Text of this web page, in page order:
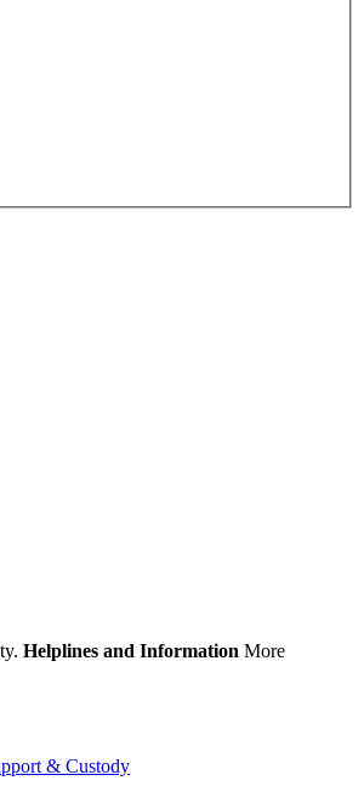
Helplines and Information More
& Custody